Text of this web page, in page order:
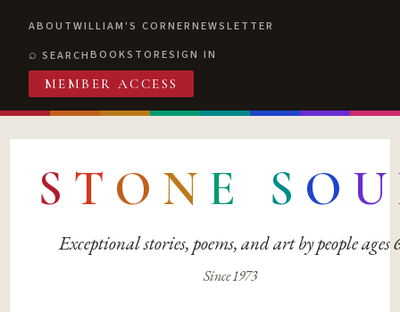
ABOUTWILLIAM'S CORNERNEWSLETTER
SEARCHBOOKSTORESIGN IN
MEMBER ACCESS
S T O N E S O U
Exceptional stories, poems, and art by people ages
Since 1973